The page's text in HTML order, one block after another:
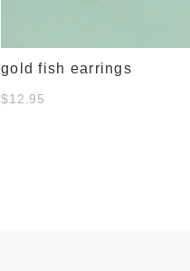
gold fish earrings
$12.95